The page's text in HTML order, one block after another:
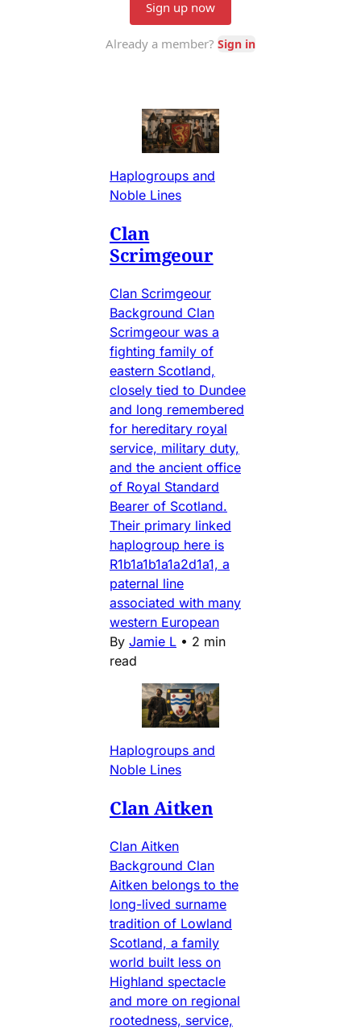
Haplogroups and
Noble Lines
Clan
Scrimgeour
Clan Scrimgeour
Background Clan
Scrimgeour was a
fighting family of
eastern Scotland,
closely tied to Dundee
and long remembered
for hereditary royal
service, military duty,
and the ancient office
of Royal Standard
Bearer of Scotland.
Their primary linked
haplogroup here is
R1b1a1b1a1a2d1a1, a
paternal line
associated with many
western European
By Jamie L • 2 min
read
Haplogroups and
Noble Lines
Clan Aitken
Clan Aitken
Background Clan
Aitken belongs to the
long-lived surname
tradition of Lowland
Scotland, a family
world built less on
Highland spectacle
and more on regional
rootedness, service,